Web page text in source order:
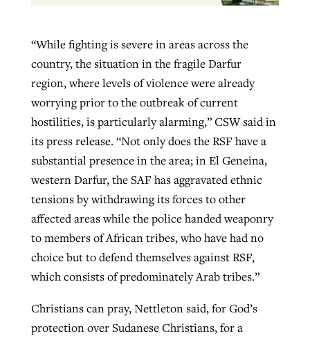
“While fighting is severe in areas across the
country, the situation in the fragile Darfur
region, where levels of violence were already
worrying prior to the outbreak of current
hostilities, is particularly alarming,” CSW said in
its press release. “Not only does the RSF have a
substantial presence in the area; in El Geneina,
western Darfur, the SAF has aggravated ethnic
tensions by withdrawing its forces to other
affected areas while the police handed weaponry
to members of African tribes, who have had no
choice but to defend themselves against RSF,
which consists of predominately Arab tribes.”
Christians can pray, Nettleton said, for God’s
protection over Sudanese Christians, for a